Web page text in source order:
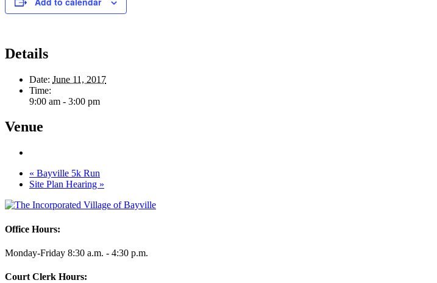
Details
Date: June 11, 2017
Time:
9:00 am - 3:00 pm
Venue
« Bayville 5k Run
Site Plan Hearing »
Office Hours:
Monday-Friday 8:30 a.m. - 4:30 p.m.
Court Clerk Hours: